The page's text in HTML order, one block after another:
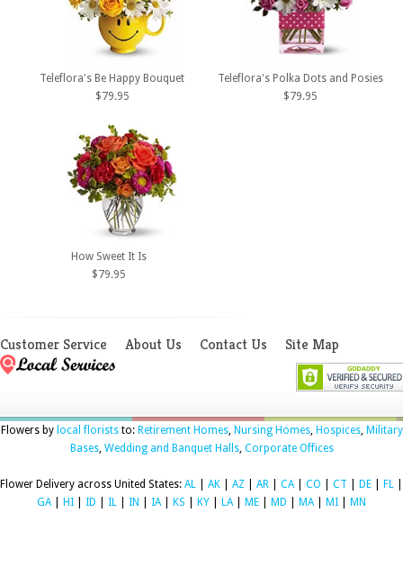
Teleflora's Be Happy Bouquet
$79.95
Teleflora's Polka Dots and Posies
$79.95
How Sweet It Is
$79.95
Customer Service About Us Contact Us Site Map
Flowers by local floriststo: Retirement Homes, Nursing Homes, Hospices, Military
Bases, Wedding and Banquet Halls, Corporate Offices
Flower Delivery across United States: AL AK AZ AR CA CO CT DE FL
GA
HI ID IL IN IA KS KY LA ME MD MA MI MN